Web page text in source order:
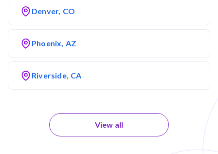
Denver, CO
Phoenix, AZ
Riverside, CA
View all